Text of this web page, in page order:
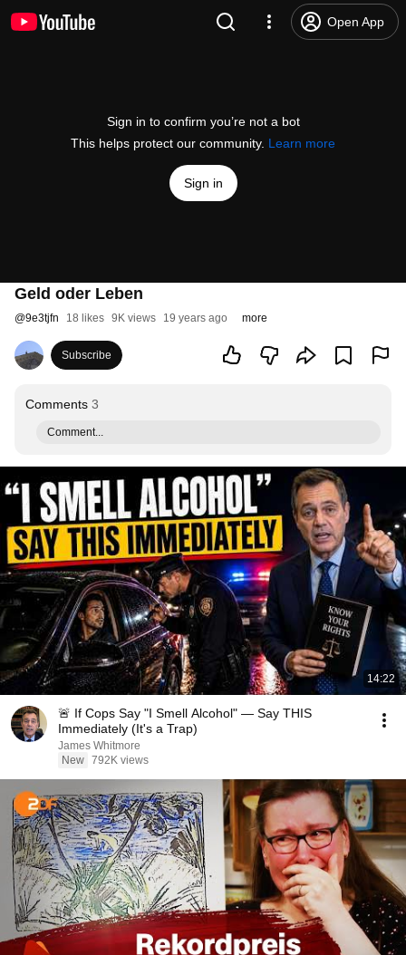
Open App
Sign in to confirm you’re not a bot
This helps protect our community. Learn more
Sign in
Geld oder Leben
@9e3tjfn 18 likes 9K views 19 years ago more
Subscribe
Comments 3
Comment...
14:22
🚨 If Cops Say "I Smell Alcohol" — Say THIS
Immediately (It's a Trap)
James Whitmore
New 792K views